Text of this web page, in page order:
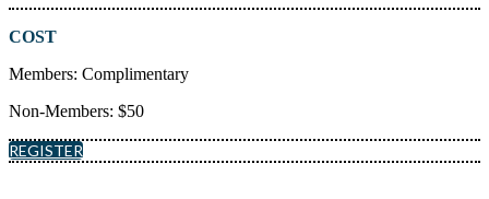
COST
Members: Complimentary
Non-Members: $50
REGISTER